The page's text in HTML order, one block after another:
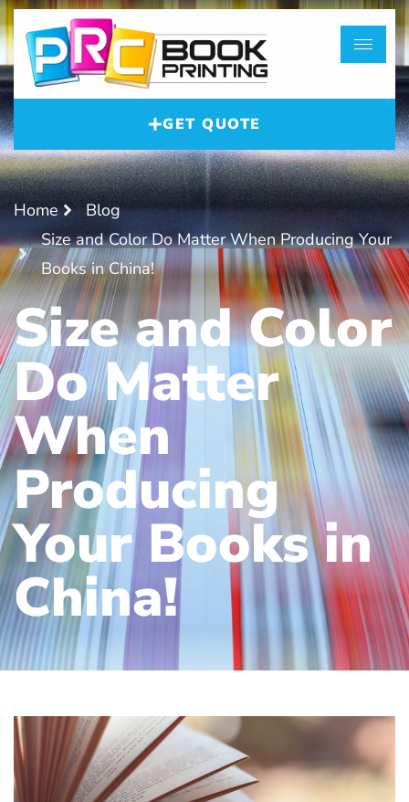
GET QUOTE
Home
Blog
Size and Color Do Matter When Producing Your
Books in China!
Size and Color
Do Matter
When
Producing
Your Books in
China!